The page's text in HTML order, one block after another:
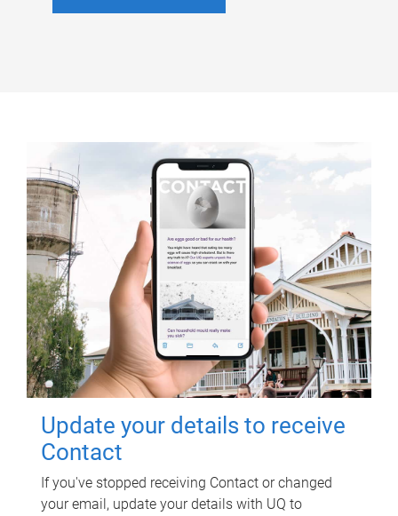
Update your details to receive
Contact
If you've stopped receiving Contact or changed
your email, update your details with UQ to